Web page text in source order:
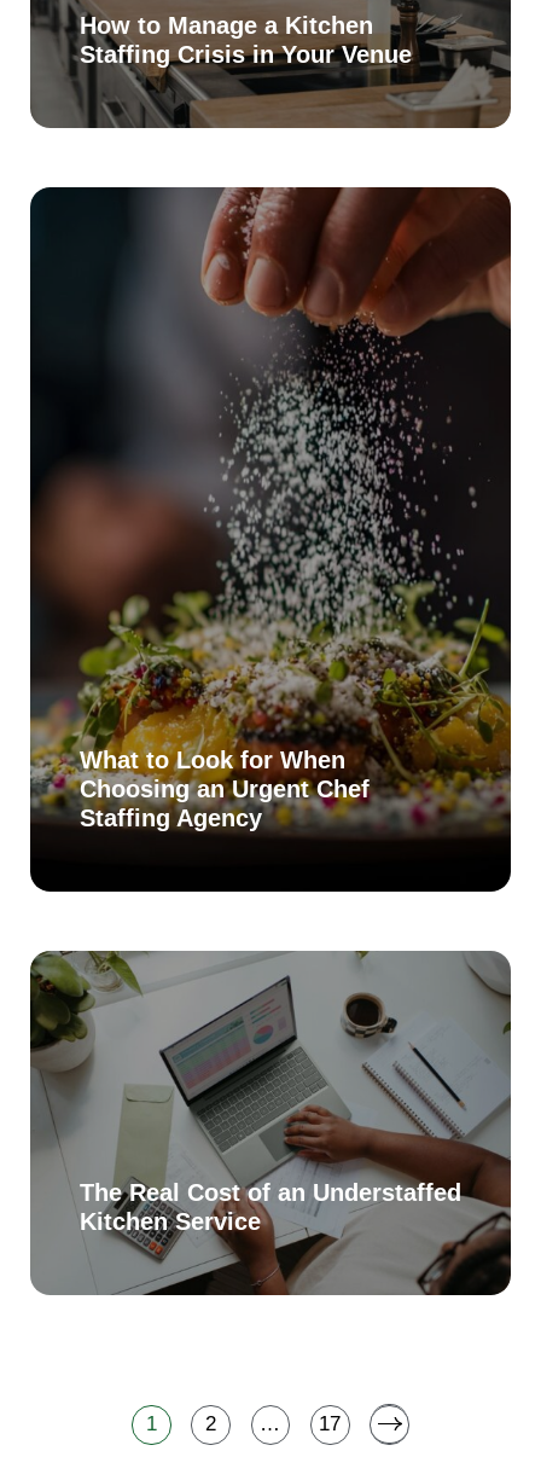
How to Manage a Kitchen
Staffing Crisis in Your Venue
What to Look for When
Choosing an Urgent Chef
Staffing Agency
The Real Cost of an Understaffed
Kitchen Service
1 2 … 17